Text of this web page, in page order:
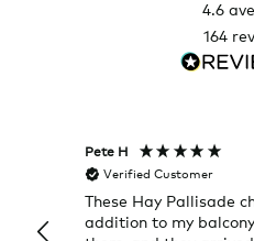
4.6
164
Pete H
Verified Customer
These Hay Pallisade
addition to my